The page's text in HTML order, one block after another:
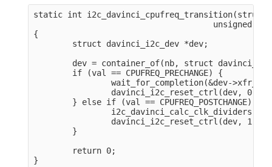
static int
unsigned
{
        struct davinci_i2c_dev *dev;
dev = container_of(nb, struct
        if (val == CPUFREQ_PRECHANGE) {
wait_for_completion(&dev-
                davinci_i2c_reset_ctrl(dev, 0);
        } else if (val == CPUFREQ_POSTCHANGE) {
                davinci_i2c_reset_ctrl(dev, 1);
        }
        return 0;